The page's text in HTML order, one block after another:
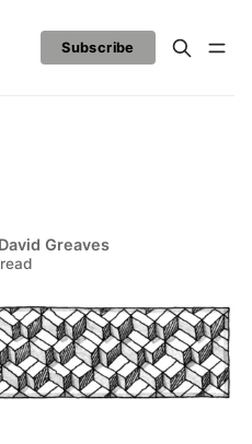
Subscribe
David Greaves